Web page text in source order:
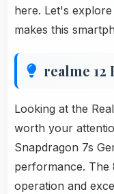
here. Let's
makes this
realme 12
Looking at the
worth your
Snapdragon 7s
performance. The
operation and